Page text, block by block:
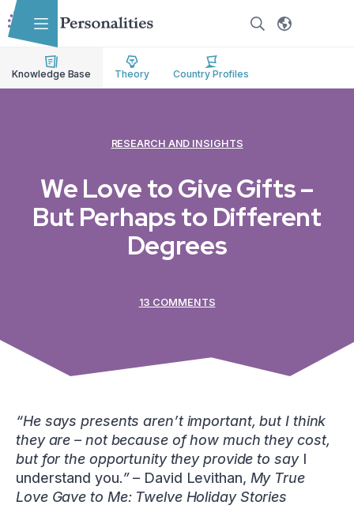
Skip to main content
Skip to accessibility options
Skip to search
Knowledge Base Theory Country Profiles
RESEARCH AND INSIGHTS
We Love to Give Gifts –
But Perhaps to Different
Degrees
13 COMMENTS
“He says presentsaren’timportant, but I think
they are – not because of how much they cost,
but for the opportunity they provide to sayI
understand you.”– David Levithan, My True
Love Gave to Me: Twelve Holiday Stories